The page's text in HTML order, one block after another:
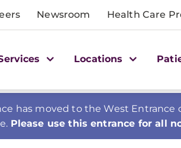
Newsroom Health Care
Locations
has moved to the West Entrance
Please use this entrance for all